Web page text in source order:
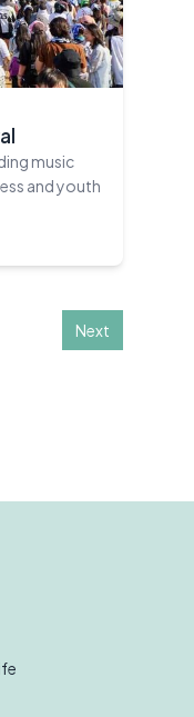
music
and youth
Next